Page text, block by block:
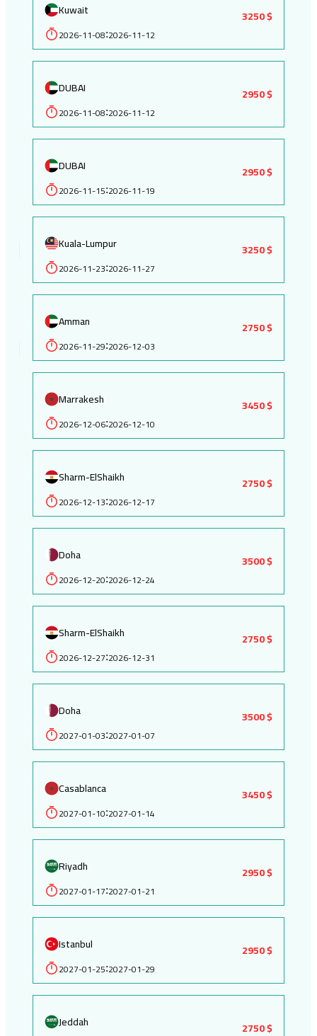
Kuwait
2026-11-08:2026-11-12
3250 $
DUBAI
2026-11-08:2026-11-12
2950 $
DUBAI
2026-11-15:2026-11-19
2950 $
Kuala-Lumpur
2026-11-23:2026-11-27
3250 $
Amman
2026-11-29:2026-12-03
2750 $
Marrakesh
2026-12-06:2026-12-10
3450 $
Sharm-ElShaikh
2026-12-13:2026-12-17
2750 $
Doha
2026-12-20:2026-12-24
3500 $
Sharm-ElShaikh
2026-12-27:2026-12-31
2750 $
Doha
2027-01-03:2027-01-07
3500 $
Casablanca
2027-01-10:2027-01-14
3450 $
Riyadh
2027-01-17:2027-01-21
2950 $
Istanbul
2027-01-25:2027-01-29
2950 $
Jeddah 2750 $